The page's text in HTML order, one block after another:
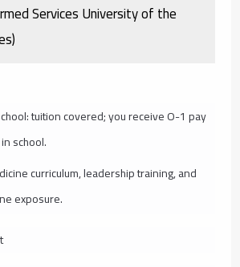
Services University of the
tuition covered; you receive O-1 pay
school.
curriculum, leadership training, and
exposure.